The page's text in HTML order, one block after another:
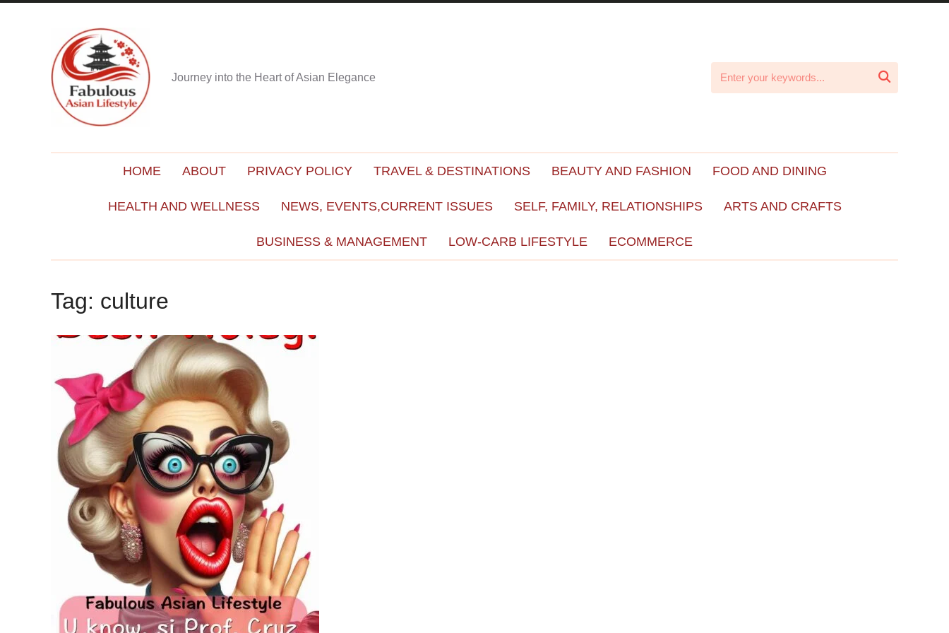
Journey into the Heart of Asian Elegance 
HOME ABOUT PRIVACY POLICY TRAVEL & DESTINATIONS BEAUTY AND FASHION FOOD AND DINING
HEALTH AND WELLNESS NEWS, EVENTS,CURRENT ISSUES SELF, FAMILY, RELATIONSHIPS ARTS AND CRAFTS
BUSINESS & MANAGEMENT LOW-CARB LIFESTYLE ECOMMERCE
Tag: culture